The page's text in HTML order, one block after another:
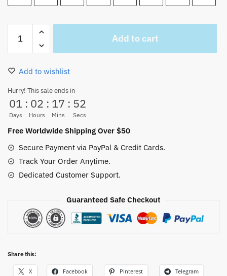
King
Brook
Christmas
Sweater
X-
mas
quantity
Add to cart
Add to wishlist
Hurry! This sale ends in
01
Days
: 02
Hours
: 17
Mins
: 51
Secs
Free Worldwide Shipping Over $50
Secure Payment via PayPal & Credit Cards.
Track Your Order Anytime.
Dedicated Customer Support.
Guaranteed Safe Checkout
Share this:
X Facebook Pinterest Telegram